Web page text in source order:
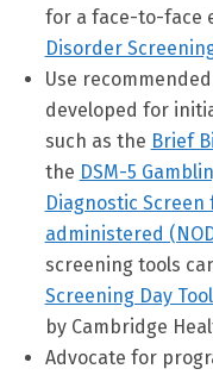
for a face-to-face
Disorder
Use
developed for
such as the Brief
the DSM-5
Diagnostic
administered
screening tools
Screening Day
by Cambridge
Advocate for